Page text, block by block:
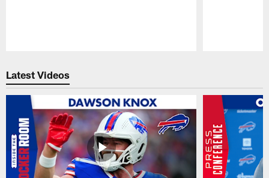
Latest Videos